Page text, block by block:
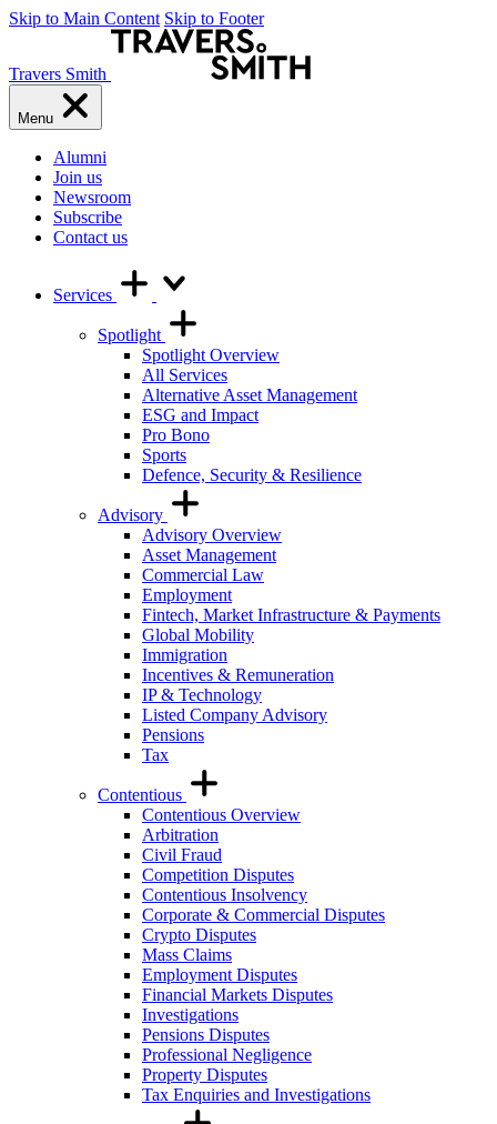
Skip to Main Content Skip to Footer
Travers Smith
Menu
Alumni
Join us
Newsroom
Subscribe
Contact us
Services
Spotlight
Spotlight Overview
All Services
Alternative Asset Management
ESG and Impact
Pro Bono
Sports
Defence, Security & Resilience
Advisory
Advisory Overview
Asset Management
Commercial Law
Employment
Fintech, Market Infrastructure & Payments
Global Mobility
Immigration
Incentives & Remuneration
IP & Technology
Listed Company Advisory
Pensions
Tax
Contentious
Contentious Overview
Arbitration
Civil Fraud
Competition Disputes
Contentious Insolvency
Corporate & Commercial Disputes
Crypto Disputes
Mass Claims
Employment Disputes
Financial Markets Disputes
Investigations
Pensions Disputes
Professional Negligence
Property Disputes
Tax Enquiries and Investigations